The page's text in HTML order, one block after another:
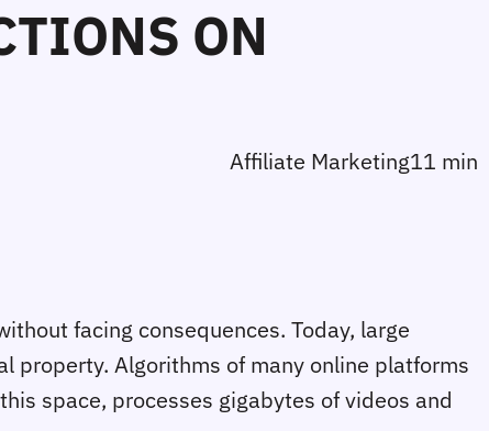
ON
Affiliate Marketing11 min
facing consequences. Today, large
property. Algorithms of many online platforms
space, processes gigabytes of videos and